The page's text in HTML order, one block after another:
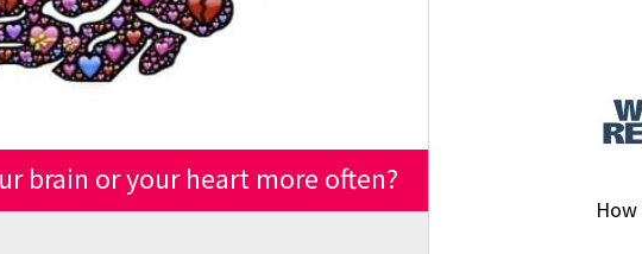
brain or your heart more often?
How